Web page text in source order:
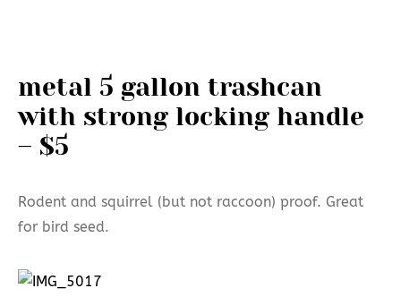
metal 5 gallon trashcan
with strong locking handle
– $5
Rodent and squirrel (but not raccoon) proof. Great
for bird seed.